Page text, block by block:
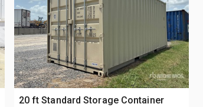
20 ft Standard Storage Container